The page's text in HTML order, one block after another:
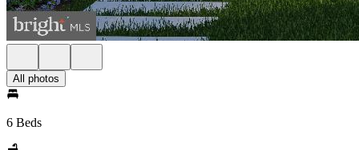
All photos
6 Beds